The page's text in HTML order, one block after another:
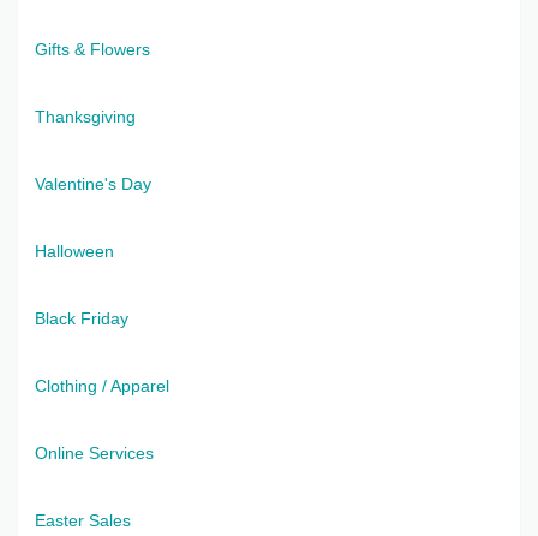
Gifts & Flowers
Thanksgiving
Valentine's Day
Halloween
Black Friday
Clothing / Apparel
Online Services
Easter Sales